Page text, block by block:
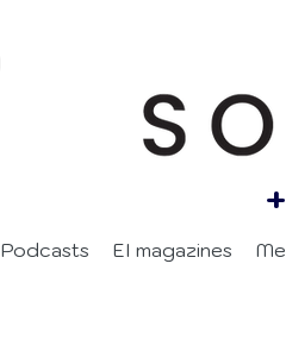
Podcasts EI magazines